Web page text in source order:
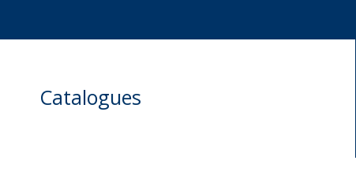
Catalogues